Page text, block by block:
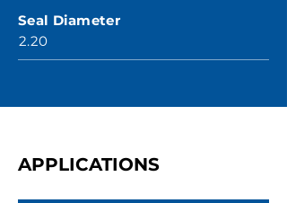
Seal Diameter
2.20
APPLICATIONS